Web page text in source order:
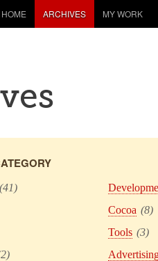
HOME ARCHIVES MY WORK
(41)
Cocoa (8)
Tools (3)